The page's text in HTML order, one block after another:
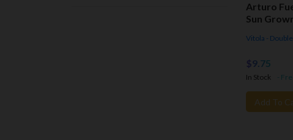
Arturo
Sun
Vitola -
$9.75
In Stock -
Add To